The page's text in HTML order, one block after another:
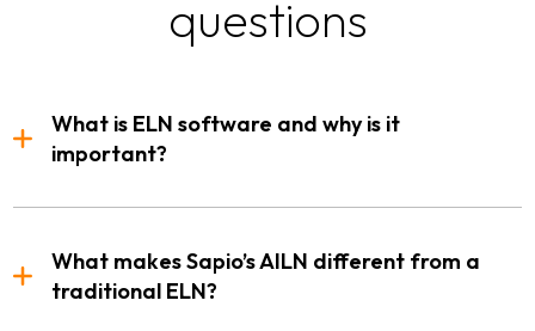
questions
What is ELN software and why is it
important?
What makes Sapio’s AILN different from a
traditional ELN?